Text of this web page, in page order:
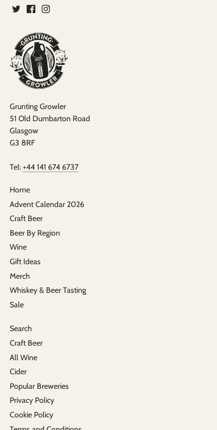
Grunting Growler
51 Old Dumbarton Road
Glasgow
G3 8RF
Tel: +44 141 674 6737
Home
Advent Calendar 2026
Craft Beer
Beer By Region
Wine
Gift Ideas
Merch
Whiskey & Beer Tasting
Sale
Search
Craft Beer
All Wine
Cider
Popular Breweries
Privacy Policy
Cookie Policy